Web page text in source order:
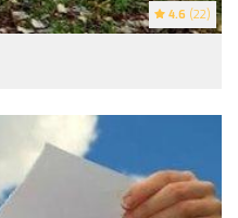
4.6 (22)